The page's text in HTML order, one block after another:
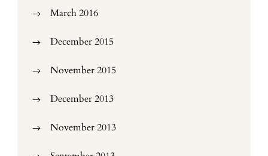
March 2016
December 2015
November 2015
December 2013
November 2013